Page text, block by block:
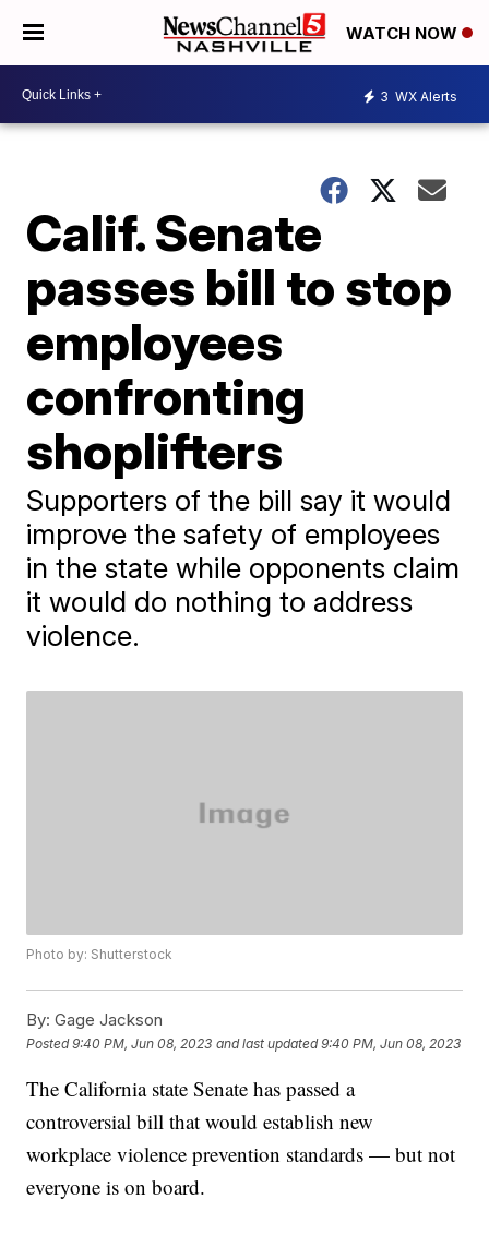
WATCH NOW
3 WX Alerts
Calif. Senate
passes bill to stop
employees
confronting
shoplifters
Supporters of the bill say it would
improve the safety of employees
in the state while opponents claim
it would do nothing to address
violence.
Photo by: Shutterstock
By: Gage Jackson
Posted9:40 PM, Jun 08, 2023 and last updated 9:40 PM, Jun 08, 2023
The California state Senate has passed a
controversial bill that would establish new
workplace violence prevention standards — but not
everyone is on board.